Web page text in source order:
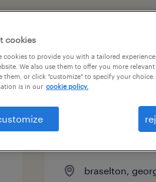
page
customer
braselton,
cookies
cookies to provide you with a tailored
We also use them to offer you more
them, or click "customize" to specify your
is in our cookie policy.